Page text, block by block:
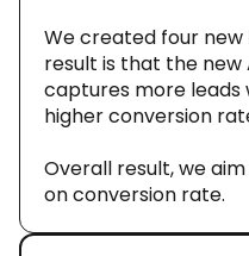
We created four new
result is that the new
captures more leads
higher conversion
Overall result, we
on conversion rate.